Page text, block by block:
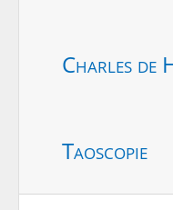
Charles de
Taoscopie